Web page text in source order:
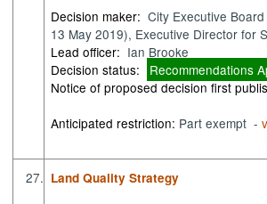
Decision maker: City Executive
13 May 2019), Executive Director for
Lead officer: Ian Brooke
Decision status:
Recommendations
Notice of proposed decision first
Anticipated restriction: Part exempt -
27. Land Quality Strategy